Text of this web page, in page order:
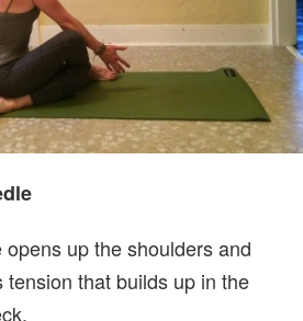
up the shoulders and
that builds up in the